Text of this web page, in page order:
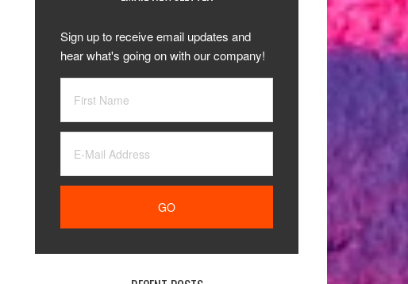
Sign up to receive email updates and
hear what's going on with our company!